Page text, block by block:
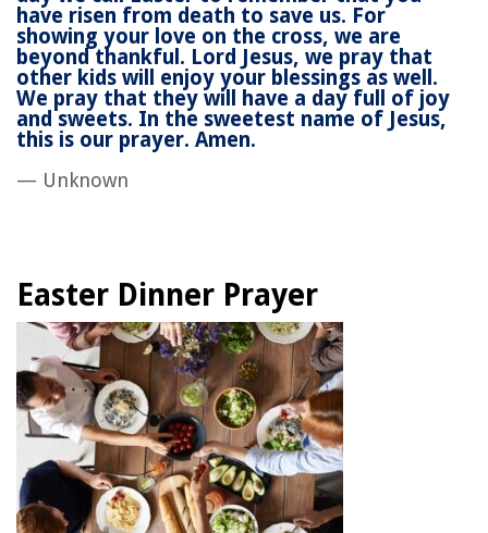
have risen from death to save us. For
showing your love on the cross, we are
beyond thankful. Lord Jesus, we pray that
other kids will enjoy your blessings as well.
We pray that they will have a day full of joy
and sweets. In the sweetest name of Jesus,
this is our prayer. Amen.
— Unknown
Easter Dinner Prayer